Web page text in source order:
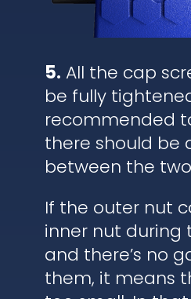
5. All the cap
be fully
recommended
there should be
between the
If the outer nut
inner nut during
and there’s no
them, it means